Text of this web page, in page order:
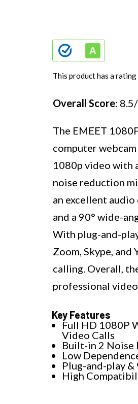
This product has a rating
Overall Score:
The EMEET
computer
1080p video with
noise reduction
an excellent
and a 90° wide-
With plug-and-
Zoom, Skype,
calling. Overall,
professional
Key Features
Full HD 1080P
Video Calls
Built-in 2 Noise
Low
Plug-and-play
High